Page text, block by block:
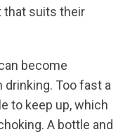
that suits their
become
Too fast a
to keep up, which
A bottle and